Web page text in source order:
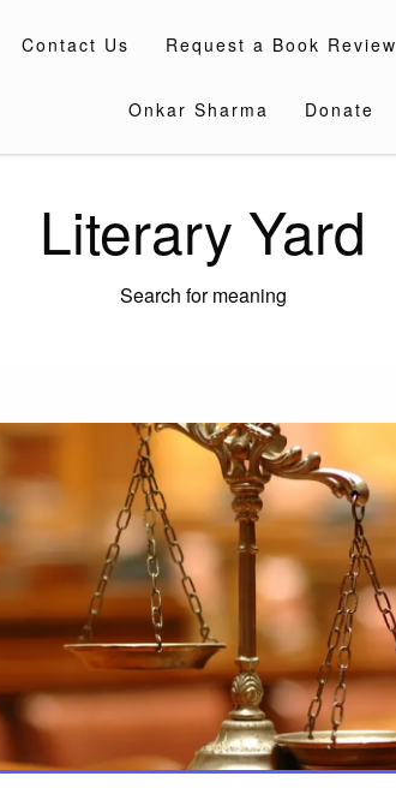
Contact Us Request a Book Review
Onkar Sharma Donate
Literary Yard
Search for meaning